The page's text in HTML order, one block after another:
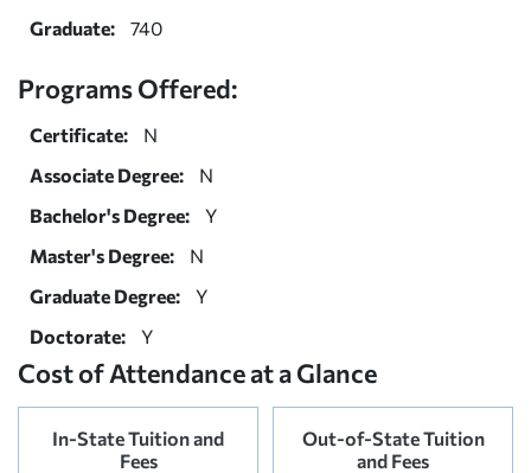
Graduate:
740
Programs Offered:
Certificate:
N
Associate Degree:
N
Bachelor's Degree:
Y
Master's Degree:
N
Graduate Degree:
Y
Doctorate:
Y
Cost of Attendance at a Glance
In-State Tuition and
Fees
Out-of-State Tuition
and Fees